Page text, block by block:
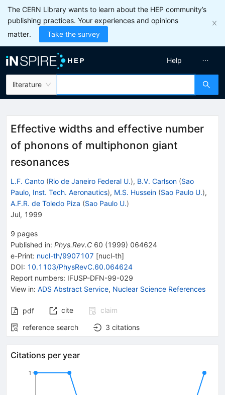
The CERN Library wants to learn about the HEP community’s
publishing practices. Your experiences and opinions
matter.
Take the survey
literature
Help
Effective widths and effective number
of phonons of multiphonon giant
resonances
L.F. Canto (Rio de Janeiro Federal U.), B.V. Carlson (Sao
Paulo, Inst. Tech. Aeronautics), M.S. Hussein (Sao Paulo U.),
A.F.R. de Toledo Piza (Sao Paulo U.)
Jul, 1999
9 pages
Published in: Phys.Rev.C 60 (1999) 064624
e-Print: nucl-th/9907107 [nucl-th]
DOI: 10.1103/PhysRevC.60.064624
Report numbers: IFUSP-DFN-99-029
View in: ADS Abstract Service, Nuclear Science References
pdf cite
claim
reference search
3 citations
Citations per year
1